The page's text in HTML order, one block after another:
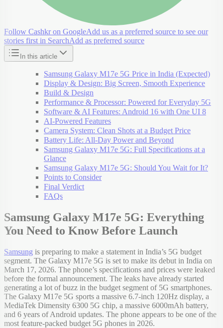
Follow Cashkr on GoogleAdd us as a preferred source to see our
stories first in SearchAdd as preferred source
In this article
Samsung Galaxy M17e 5G Price in India (Expected)
Display & Design: Big Screen, Smooth Experience
Build & Design
Performance & Processor: Powered for Everyday 5G
Software & AI Features: Android 16 with One UI 8
AI-Powered Features
Camera System: Clean Shots at a Budget Price
Battery Life: All-Day Power and Beyond
Samsung Galaxy M17e 5G: Full Specifications at a
Glance
Samsung Galaxy M17e 5G: Should You Wait for It?
Points to Consider
Final Verdict
FAQs
Samsung Galaxy M17e 5G: Everything
You Need to Know Before Launch
Samsung is preparing to make a statement in India’s 5G budget
segment. The Galaxy M17e 5G is set to make its debut in India on
March 17, 2026. The phone’s specifications and prices were leaked
before the formal announcement. The leaks have already started
generating a lot of buzz in the budget segment of 5G smartphones.
The Galaxy M17e 5G sports a massive 6.7-inch 120Hz display, a
MediaTek Dimensity 6300 5G chip, a massive 6000mAh battery,
and 6 years of Android updates. The phone appears to be one of the
most feature-packed budget 5G phones in 2026.